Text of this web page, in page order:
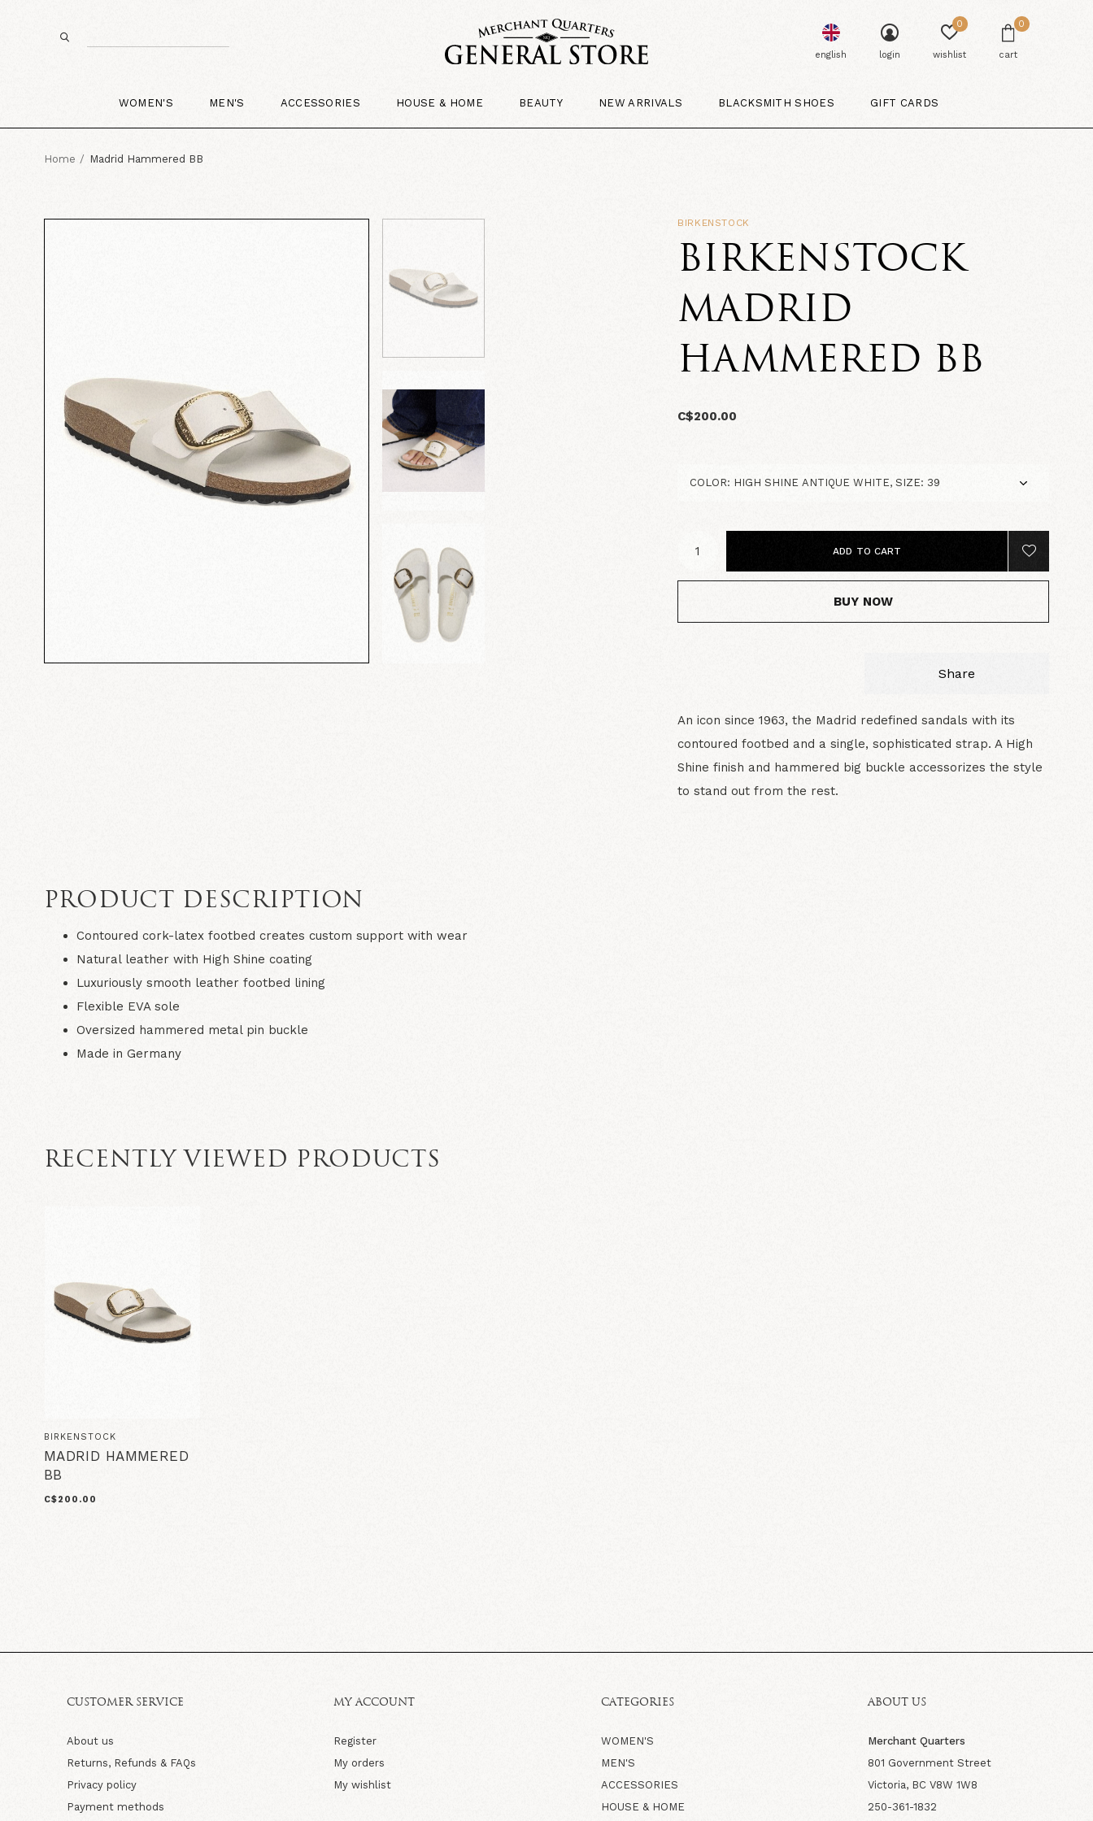
WOMEN'S MEN'S ACCESSORIES HOUSE & HOME BEAUTY NEW ARRIVALS BLACKSMITH SHOES GIFT CARDS
english login wishlist
0
cart
0
Home Madrid Hammered BB
BIRKENSTOCK
BIRKENSTOCK
MADRID
HAMMERED BB
C$200.00
ADD TO CART
BUY NOW
Share
An icon since 1963, the Madrid redefined sandals with its
contoured footbed and a single, sophisticated strap. A High
Shine finish and hammered big buckle accessorizes the style
to stand out from the rest.
PRODUCT DESCRIPTION
Contoured cork-latex footbed creates custom support with wear
Natural leather with High Shine coating
Luxuriously smooth leather footbed lining
Flexible EVA sole
Oversized hammered metal pin buckle
Made in Germany
RECENTLY VIEWED PRODUCTS
BIRKENSTOCK
MADRID HAMMERED
BB
C$200.00
CUSTOMER SERVICE
About us
Returns, Refunds & FAQs
Privacy policy
Payment methods
MY ACCOUNT
Register
My orders
My wishlist
CATEGORIES
WOMEN'S
MEN'S
ACCESSORIES
HOUSE & HOME
ABOUT US
Merchant Quarters
801 Government Street
Victoria, BC V8W 1W8
250-361-1832